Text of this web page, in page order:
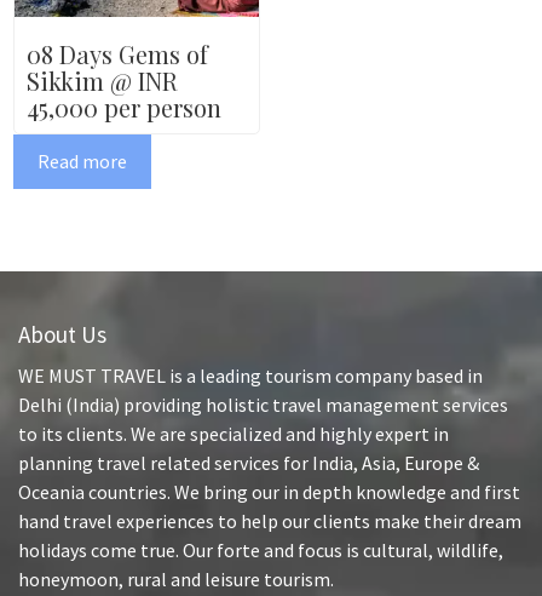
08 Days Gems of
Sikkim @ INR
45,000 per person
Read more
About Us
WE MUST TRAVEL is a leading tourism company based in
Delhi (India) providing holistic travel management services
to its clients. We are specialized and highly expert in
planning travel related services for India, Asia, Europe &
Oceania countries. We bring our in depth knowledge and first
hand travel experiences to help our clients make their dream
holidays come true. Our forte and focus is cultural, wildlife,
honeymoon, rural and leisure tourism.